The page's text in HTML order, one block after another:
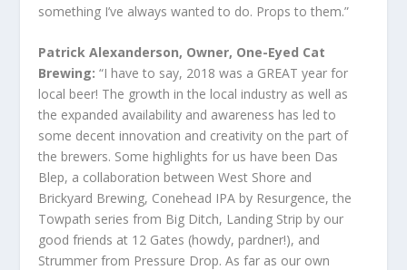
something I’ve always wanted to do. Props to them.”
Patrick Alexanderson, Owner, One-Eyed Cat
Brewing: “I have to say, 2018 was a GREAT year for
local beer! The growth in the local industry as well as
the expanded availability and awareness has led to
some decent innovation and creativity on the part of
the brewers. Some highlights for us have been Das
Blep, a collaboration between West Shore and
Brickyard Brewing, Conehead IPA by Resurgence, the
Towpath series from Big Ditch, Landing Strip by our
good friends at 12 Gates (howdy, pardner!), and
Strummer from Pressure Drop. As far as our own